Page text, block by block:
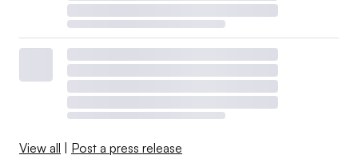
View all Post a press release